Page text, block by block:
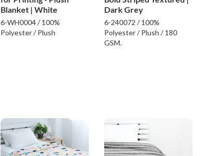
Blanket | White
6-WH0004 / 100%
Polyester / Plush
Dark Grey
6-240072 / 100%
Polyester / Plush / 180
GSM.